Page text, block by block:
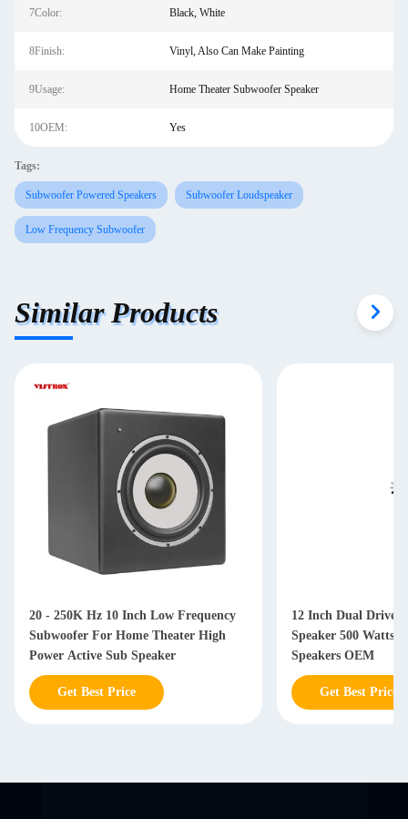
7Color: Black, White
8Finish: Vinyl, Also Can Make Painting
9Usage: Home Theater Subwoofer Speaker
10OEM: Yes
Tags:
Subwoofer Powered Speakers Subwoofer Loudspeaker
Low Frequency Subwoofer
Similar Products
20 - 250K Hz 10 Inch Low Frequency
Subwoofer For Home Theater High
Power Active Sub Speaker
Get Best Price
12 Inch Dual
Speaker 500 Watts
Speakers OEM
Get Best Price